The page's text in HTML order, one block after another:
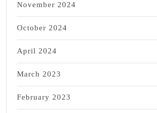
November 2024
October 2024
April 2024
March 2023
February 2023